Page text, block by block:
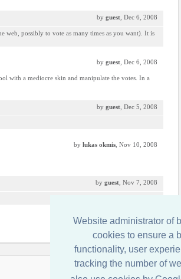
Website administrator of
cookies to ensure a
functionality, user
tracking the number of
by guest , Dec 6, 2008
web, possibly to vote as many times as you want). It is
by guest , Dec 6, 2008
with a mediocre skin and manipulate the votes. In a
by guest , Dec 5, 2008
by lukas okmis , Nov 10, 2008
by guest , Nov 7, 2008
byguest , Nov 6, 2008